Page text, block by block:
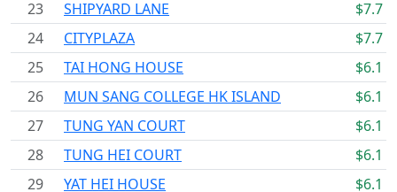
23
SHIPYARD LANE
$7.7
24
CITYPLAZA
$7.7
25
TAI HONG HOUSE
$6.1
26
MUN SANG COLLEGE HK ISLAND
$6.1
27
TUNG YAN COURT
$6.1
28
TUNG HEI COURT
$6.1
29
YAT HEI HOUSE
$6.1